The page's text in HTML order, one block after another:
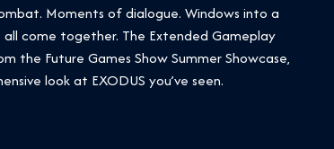
Moments of dialogue. Windows into a
come together. The Extended Gameplay
the Future Games Show Summer Showcase,
look at EXODUS you’ve seen.